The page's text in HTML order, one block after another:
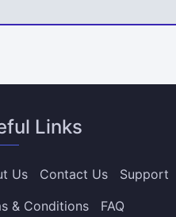
Links
Us Contact Us
Support
& Conditions
FAQ